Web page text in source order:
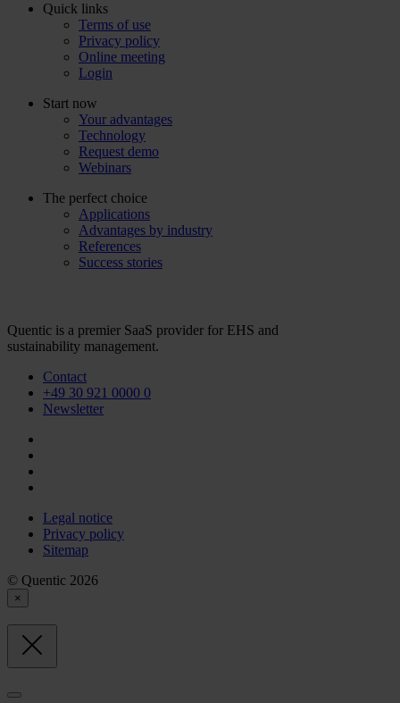
Quick links
Terms of use
Privacy policy
Online meeting
Login
Start now
Your advantages
Technology
Request demo
Webinars
The perfect choice
Applications
Advantages by industry
References
Success stories
Quentic is a premier SaaS provider for EHS and
sustainability management.
Contact
+49 30 921 0000 0
Newsletter
Legal notice
Privacy policy
Sitemap
© Quentic 2026
×